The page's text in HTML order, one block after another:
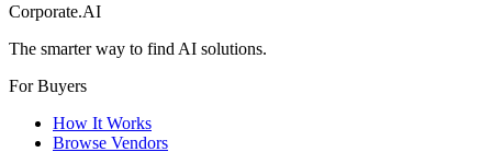
Corporate.AI
The smarter way to find AI solutions.
For Buyers
How It Works
Browse Vendors